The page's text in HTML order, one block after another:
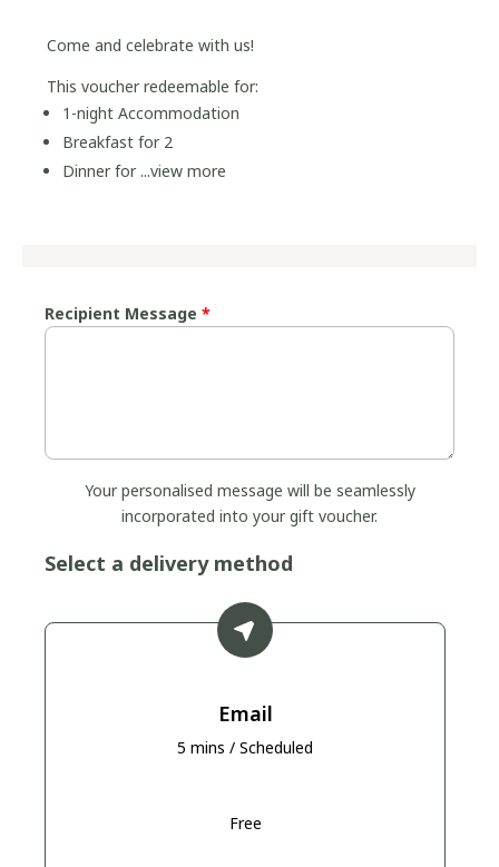
Come and celebrate with us!
This voucher redeemable for:
1-night Accommodation
Breakfast for 2
Dinner for ...view more
Recipient Message *
Your personalised message will be seamlessly
incorporated into your gift voucher.
Select a delivery method
Email
5 mins / Scheduled
Free